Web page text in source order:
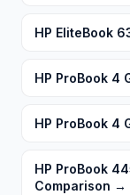
HP EliteBook
HP ProBook 4
HP ProBook 4
HP ProBook
Comparison →